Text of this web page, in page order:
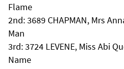
Flame
2nd: 3689 CHAPMAN, Mrs
Man
3rd: 3724 LEVENE, Miss Abi
Name